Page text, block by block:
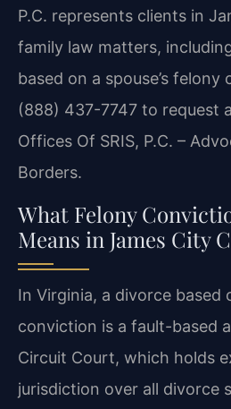
P.C. represents clients in
family law matters,
based on a spouse’s felony
(888) 437-7747 to request
Offices Of SRIS, P.C. –
Borders.
What Felony
Means in James City
In Virginia, a divorce based
conviction is a fault-based
Circuit Court, which holds
jurisdiction over all divorce